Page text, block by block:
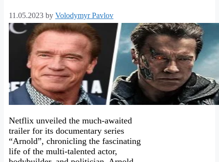
11.05.2023 by Volodymyr Pavlov
Netflix unveiled the much-awaited
trailer for its documentary series
“Arnold”, chronicling the fascinating
life of the multi-talented actor,